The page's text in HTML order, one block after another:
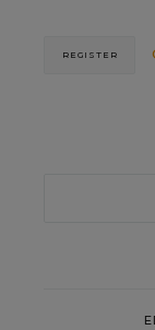
REGISTER